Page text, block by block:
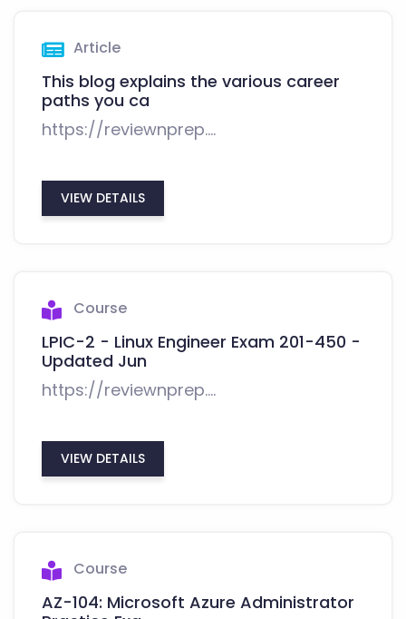
Article
This blog explains the various career
paths you ca
https://reviewnprep....
VIEW DETAILS
Course
LPIC-2 - Linux Engineer Exam 201-450 -
Updated Jun
https://reviewnprep....
VIEW DETAILS
Course
AZ-104: Microsoft Azure Administrator